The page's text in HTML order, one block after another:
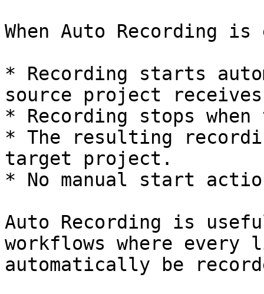
When Auto Recording is
* Recording starts
source project
* Recording stops
* The resulting
target project.
* No manual start
Auto Recording is
workflows where
automatically be